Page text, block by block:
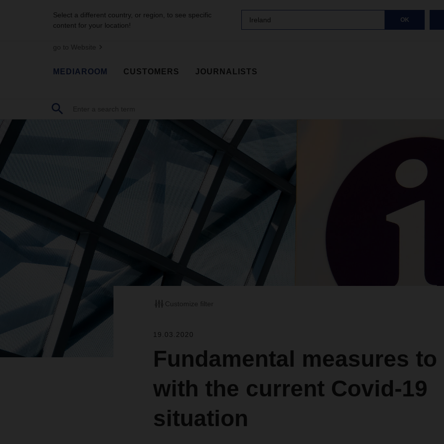
Select a different country, or region, to see specific
content for your location!
Ireland OK
go to Website
MEDIAROOM CUSTOMERS JOURNALISTS
Customize filter
19.03.2020
Fundamental measures to
with the current Covid-19
situation